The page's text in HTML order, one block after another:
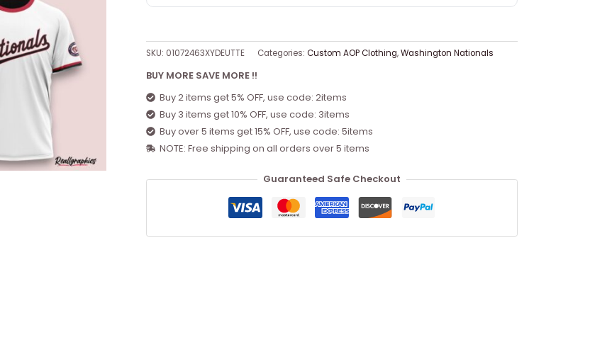
SKU: 01072463XYDEUTTE Categories: Custom AOP Clothing,Washington Nationals
BUY MORE SAVE MORE !!
Buy 2 items get 5% OFF, use code: 2items
Buy 3 items get 10% OFF, use code: 3items
Buy over 5 items get 15% OFF, use code: 5items
NOTE: Free shipping on all orders over 5 items
Guaranteed Safe Checkout